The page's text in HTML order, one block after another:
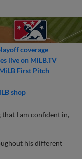
coverage
live on MiLB.TV
First Pitch
shop
I am confident in,
his different